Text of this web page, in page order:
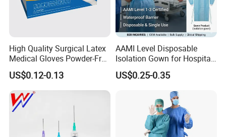
High Quality Surgical Latex
Medical Gloves Powder-Free
or Powdered with
CE&ISO13485
US$0.12-0.13
AAMI Level Disposable
Isolation Gown for Hospital
& Lab Use, Waterproof
Nonwoven, OEM Supply
US$0.25-0.35